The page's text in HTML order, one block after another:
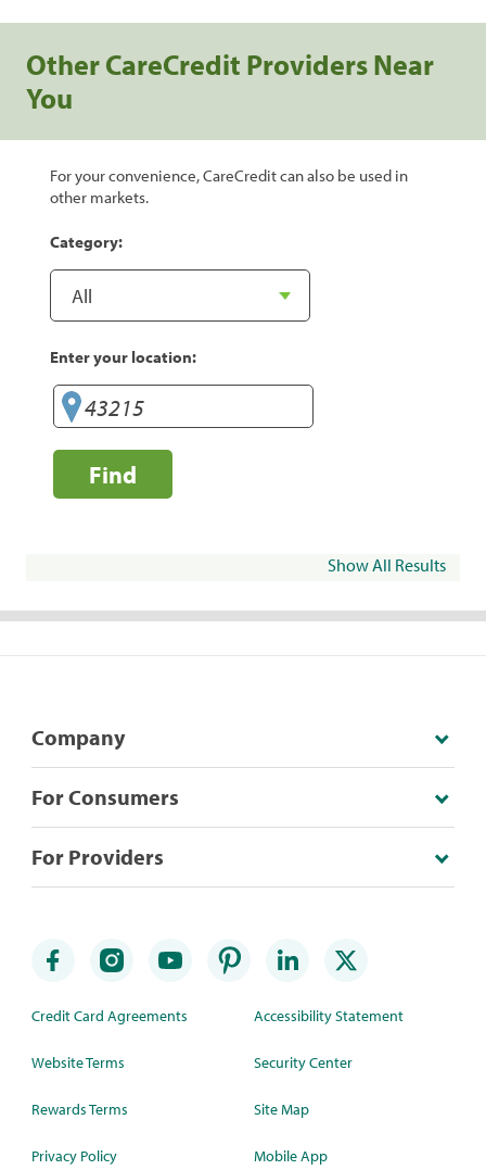
Other CareCredit Providers Near
You
For your convenience, CareCredit can also be used in
other markets.
Category:
Enter your location:
Find
Show All Results
Company
For Consumers
For Providers
Credit Card Agreements
Website Terms
Rewards Terms
Privacy Policy
Accessibility Statement
Security Center
Site Map
Mobile App